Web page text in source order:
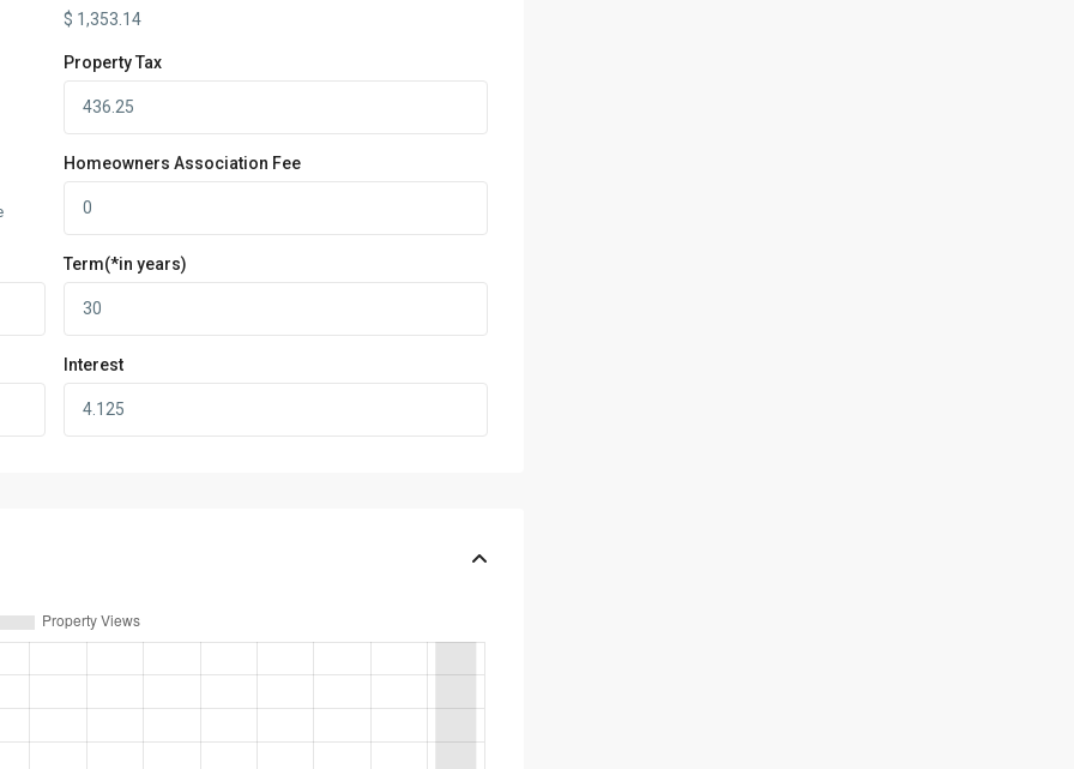
$ 1,353.14
Property Tax
Homeowners Association Fee
Term(*in years)
Interest